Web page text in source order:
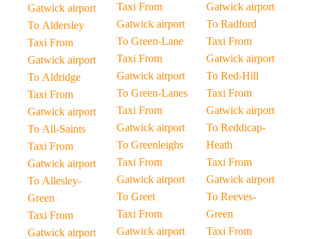
Gatwick airport
To Aldersley
Taxi From
Gatwick airport
To Aldridge
Taxi From
Gatwick airport
To All-Saints
Taxi From
Gatwick airport
To Allesley-
Green
Taxi From
Gatwick airport
Taxi From
Gatwick airport
To Green-Lane
Taxi From
Gatwick airport
To Green-Lanes
Taxi From
Gatwick airport
To Greenleighs
Taxi From
Gatwick airport
To Greet
Taxi From
Gatwick airport
Gatwick airport
To Radford
Taxi From
Gatwick airport
To Red-Hill
Taxi From
Gatwick airport
To Reddicap-
Heath
Taxi From
Gatwick airport
To Reeves-
Green
Taxi From